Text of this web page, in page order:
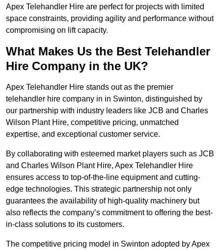
Apex Telehandler Hire are perfect for projects with limited
space constraints, providing agility and performance without
compromising on lift capacity.
What Makes Us the Best Telehandler
Hire Company in the UK?
Apex Telehandler Hire stands out as the premier
telehandler hire company in in Swinton, distinguished by
our partnership with industry leaders like JCB and Charles
Wilson Plant Hire, competitive pricing, unmatched
expertise, and exceptional customer service.
By collaborating with esteemed market players such as JCB
and Charles Wilson Plant Hire, Apex Telehandler Hire
ensures access to top-of-the-line equipment and cutting-
edge technologies. This strategic partnership not only
guarantees the availability of high-quality machinery but
also reflects the company’s commitment to offering the best-
in-class solutions to its customers.
The competitive pricing model in Swinton adopted by Apex